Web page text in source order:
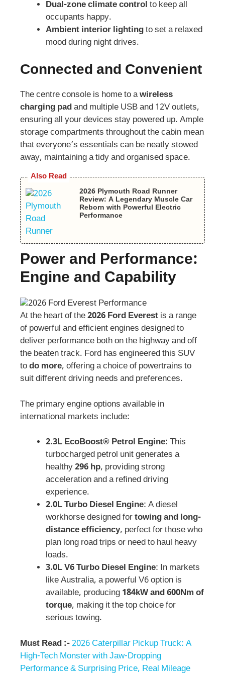
Dual-zone climate control to keep all
occupants happy.
Ambient interior lightingto set a relaxed
mood during night drives.
Connected and Convenient
The centre console is home to awireless
charging padand multiple USB and 12V outlets,
ensuring all your devices stay powered up. Ample
storage compartments throughout the cabin mean
that everyone’s essentials can be neatly stowed
away, maintaining a tidy and organised space.
Also Read
2026 Plymouth Road Runner
Review: A Legendary Muscle Car
Reborn with Powerful Electric
Performance
Power and Performance:
Engine and Capability
At the heart of the2026 Ford Everest is a range
of powerful and efficient engines designed to
deliver performance both on the highway and off
the beaten track. Ford has engineered this SUV
todo more, offering a choice of powertrains to
suit different driving needs and preferences.
The primary engine options available in
international markets include:
2.3L EcoBoost® Petrol Engine: This
turbocharged petrol unit generates a
healthy296 hp, providing strong
acceleration and a refined driving
experience.
2.0L Turbo Diesel Engine: A diesel
workhorse designed fortowing and long-
distance efficiency, perfect for those who
plan long road trips or need to haul heavy
loads.
3.0L V6 Turbo Diesel Engine: In markets
like Australia, a powerful V6 option is
available, producing 184kW and 600Nm of
torque, making it the top choice for
serious towing.
Must Read :-2026 Caterpillar Pickup Truck: A
High-Tech Monster with Jaw-Dropping
Performance & Surprising Price, Real Mileage